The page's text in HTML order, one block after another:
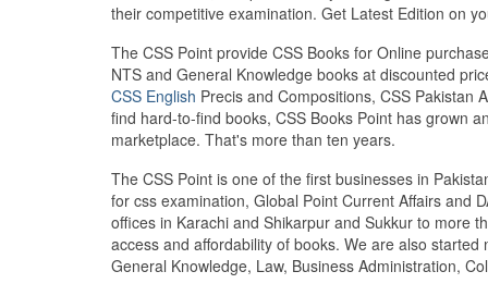
their competitive examination. Get Latest Edition on
The CSS Point provide CSS Books for Online
NTS and General Knowledge books at discounted
CSS English Precis and Compositions, CSS Pakistan
find hard-to-find books, CSS Books Point has grown
marketplace. That's more than ten years.
The CSS Point is one of the first businesses in
for css examination, Global Point Current Affairs and
offices in Karachi and Shikarpur and Sukkur to more
access and affordability of books. We are also
General Knowledge, Law, Business Administration,